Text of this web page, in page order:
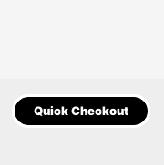
Quick Checkout